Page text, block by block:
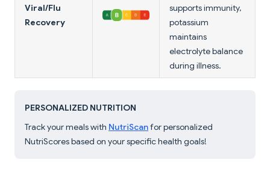
Viral/Flu
Recovery
supports immunity,
potassium
maintains
electrolyte balance
during illness.
PERSONALIZED NUTRITION
Track your meals with NutriScanfor personalized
NutriScores based on your specific health goals!